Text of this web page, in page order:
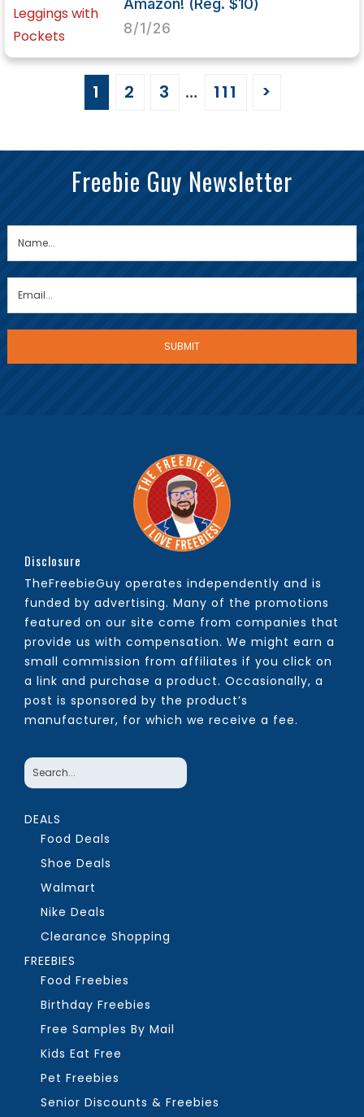
Amazon! (Reg. $10)
8/1/26
1 2 3 … 111 >
Freebie Guy Newsletter
Disclosure
TheFreebieGuy operates independently and is
funded by advertising. Many of the promotions
featured on our site come from companies that
provide us with compensation. We might earn a
small commission from affiliates if you click on
a link and purchase a product. Occasionally, a
post is sponsored by the product’s
manufacturer, for which we receive a fee.
DEALS
Food Deals
Shoe Deals
Walmart
Nike Deals
Clearance Shopping
FREEBIES
Food Freebies
Birthday Freebies
Free Samples By Mail
Kids Eat Free
Pet Freebies
Senior Discounts & Freebies